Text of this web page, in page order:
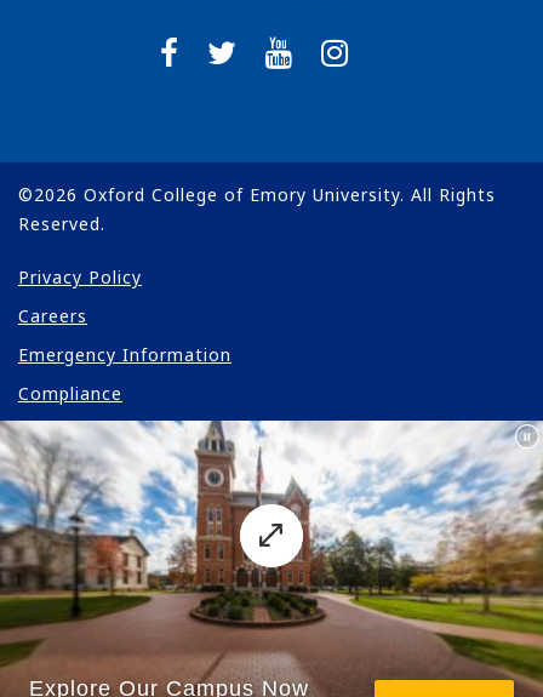
©2026 Oxford College of Emory University. All Rights
Reserved.
Privacy Policy
Careers
Emergency Information
Compliance